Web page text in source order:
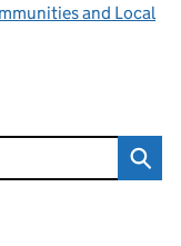
and Local